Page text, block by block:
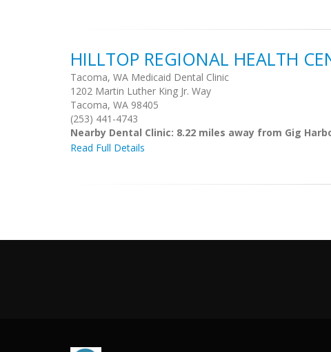
HILLTOP REGIONAL HEALTH
Tacoma, WA Medicaid Dental Clinic
1202 Martin Luther King Jr. Way
Tacoma, WA 98405
(253) 441-4743
Nearby Dental Clinic: 8.22 miles away from Gig
Read Full Details